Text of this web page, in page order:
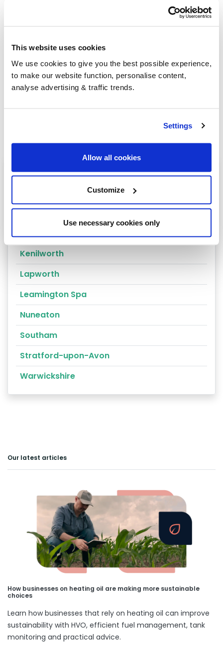
This website uses cookies
We use cookies to give you the best possible experience,
to make our website function, personalise content,
analyse advertising & traffic trends.
Settings
Allow all cookies
Customize
Use necessary cookies only
When buying over 2,000 litres of heating oil in
bulk, you'll normally pay a lower amount per
litre. We
group qualifying orders
Heating oil in your area
Rugby
Kenilworth
Lapworth
Leamington Spa
Nuneaton
Southam
Stratford-upon-Avon
Warwickshire
Our latest articles
How businesses on heating oil are making more sustainable
choices
Learn how businesses that rely on heating oil can improve
sustainability with HVO, efficient fuel management, tank
monitoring and practical advice.